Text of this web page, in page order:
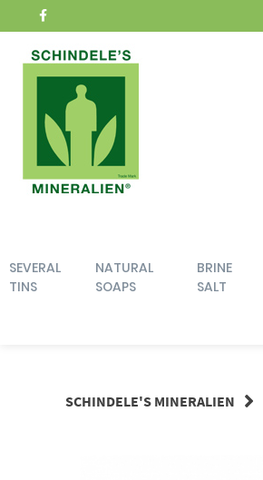
to
content
SEVERAL
TINS
NATURAL
SOAPS
BRINE
SALT
SCHINDELE'S MINERALIEN